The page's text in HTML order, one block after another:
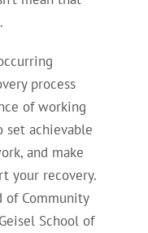
process
of working
achievable
and make
your recovery.
of Community
School of